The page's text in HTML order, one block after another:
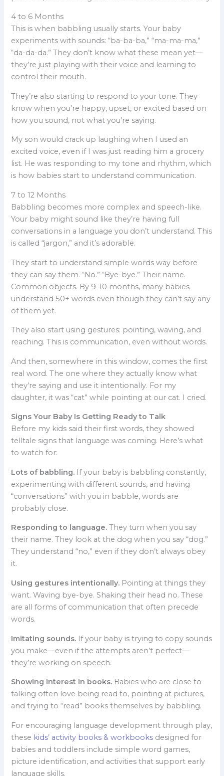
4 to 6 Months
This is when babbling usually starts. Your baby
experiments with sounds: “ba-ba-ba,” “ma-ma-ma,”
“da-da-da.” They don’t know what these mean yet—
they’re just playing with their voice and learning to
control their mouth.
They’re also starting to respond to your tone. They
know when you’re happy, upset, or excited based on
how you sound, not what you’re saying.
My son would crack up laughing when I used an
excited voice, even if I was just reading him a grocery
list. He was responding to my tone and rhythm, which
is how babies start to understand communication.
7 to 12 Months
Babbling becomes more complex and speech-like.
Your baby might sound like they’re having full
conversations in a language you don’t understand. This
is called “jargon,” and it’s adorable.
They start to understand simple words way before
they can say them. “No.” “Bye-bye.” Their name.
Common objects. By 9-10 months, many babies
understand 50+ words even though they can’t say any
of them yet.
They also start using gestures: pointing, waving, and
reaching. This is communication, even without words.
And then, somewhere in this window, comes the first
real word. The one where they actually know what
they’re saying and use it intentionally. For my
daughter, it was “cat” while pointing at our cat. I cried.
Signs Your Baby Is Getting Ready to Talk
Before my kids said their first words, they showed
telltale signs that language was coming. Here’s what
to watch for:
Lots of babbling. If your baby is babbling constantly,
experimenting with different sounds, and having
“conversations” with you in babble, words are
probably close.
Responding to language. They turn when you say
their name. They look at the dog when you say “dog.”
They understand “no,” even if they don’t always obey
it.
Using gestures intentionally. Pointing at things they
want. Waving bye-bye. Shaking their head no. These
are all forms of communication that often precede
words.
Imitating sounds. If your baby is trying to copy sounds
you make—even if the attempts aren’t perfect—
they’re working on speech.
Showing interest in books. Babies who are close to
talking often love being read to, pointing at pictures,
and trying to “read” books themselves by babbling.
For encouraging language development through play,
these kids’ activity books & workbooks designed for
babies and toddlers include simple word games,
picture identification, and activities that support early
language skills.